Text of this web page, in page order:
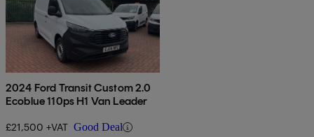
2024 Ford Transit Custom 2.0
Ecoblue 110ps H1 Van Leader
£21,500 +VAT Good Deal